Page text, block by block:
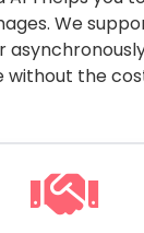
We
without the